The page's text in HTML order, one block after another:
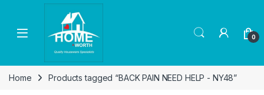
Skip to navigation
Skip to content
Open 0
Home Products tagged “BACK PAIN NEED HELP - NY48”